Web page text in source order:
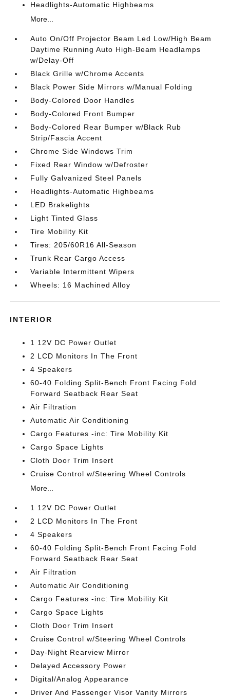
Headlights-Automatic Highbeams
More...
Auto On/Off Projector Beam Led Low/High Beam
Daytime Running Auto High-Beam Headlamps
w/Delay-Off
Black Grille w/Chrome Accents
Black Power Side Mirrors w/Manual Folding
Body-Colored Door Handles
Body-Colored Front Bumper
Body-Colored Rear Bumper w/Black Rub
Strip/Fascia Accent
Chrome Side Windows Trim
Fixed Rear Window w/Defroster
Fully Galvanized Steel Panels
Headlights-Automatic Highbeams
LED Brakelights
Light Tinted Glass
Tire Mobility Kit
Tires: 205/60R16 All-Season
Trunk Rear Cargo Access
Variable Intermittent Wipers
Wheels: 16 Machined Alloy
INTERIOR
1 12V DC Power Outlet
2 LCD Monitors In The Front
4 Speakers
60-40 Folding Split-Bench Front Facing Fold
Forward Seatback Rear Seat
Air Filtration
Automatic Air Conditioning
Cargo Features -inc: Tire Mobility Kit
Cargo Space Lights
Cloth Door Trim Insert
Cruise Control w/Steering Wheel Controls
More...
1 12V DC Power Outlet
2 LCD Monitors In The Front
4 Speakers
60-40 Folding Split-Bench Front Facing Fold
Forward Seatback Rear Seat
Air Filtration
Automatic Air Conditioning
Cargo Features -inc: Tire Mobility Kit
Cargo Space Lights
Cloth Door Trim Insert
Cruise Control w/Steering Wheel Controls
Day-Night Rearview Mirror
Delayed Accessory Power
Digital/Analog Appearance
Driver And Passenger Visor Vanity Mirrors